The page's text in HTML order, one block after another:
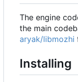
The engine
the main
aryak/libmozhi
Installing